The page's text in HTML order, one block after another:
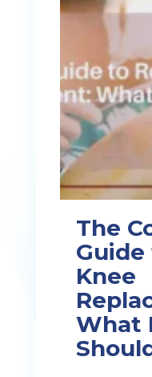
The
Knee
What